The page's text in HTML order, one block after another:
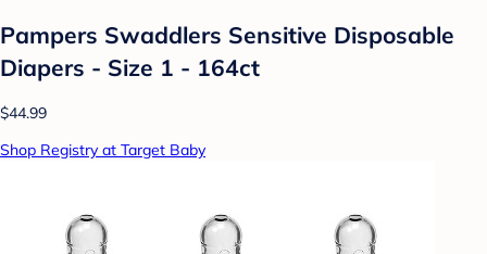
Pampers Swaddlers Sensitive Disposable
Diapers - Size 1 - 164ct
$44.99
Shop Registry at Target Baby